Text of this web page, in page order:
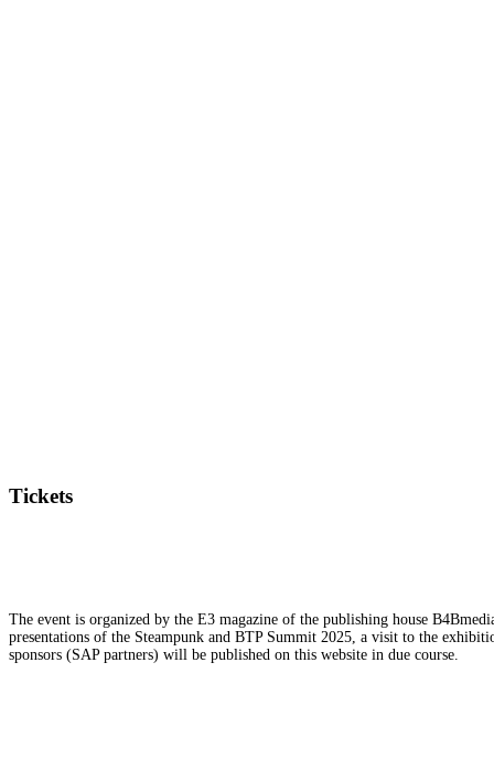
Tickets
The event is organized by the E3 magazine of the publishing house
presentations of the Steampunk and BTP Summit 2025, a visit to the
sponsors (SAP partners) will be published on this website in due course.